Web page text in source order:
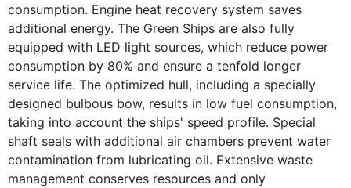
consumption. Engine heat recovery system saves
additional energy. The Green Ships are also fully
equipped with LED light sources, which reduce power
consumption by 80% and ensure a tenfold longer
service life. The optimized hull, including a specially
designed bulbous bow, results in low fuel consumption,
taking into account the ships' speed profile. Special
shaft seals with additional air chambers prevent water
contamination from lubricating oil. Extensive waste
management conserves resources and only